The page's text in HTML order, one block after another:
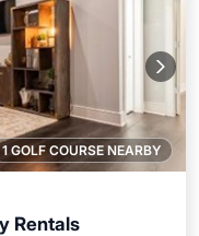
1 GOLF COURSE NEARBY
Rentals